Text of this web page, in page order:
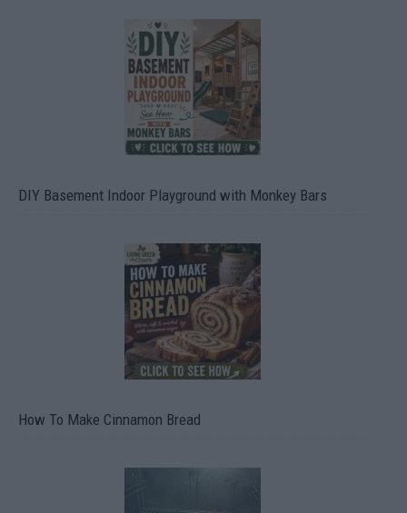
DIY Basement Indoor Playground with Monkey Bars
How To Make Cinnamon Bread